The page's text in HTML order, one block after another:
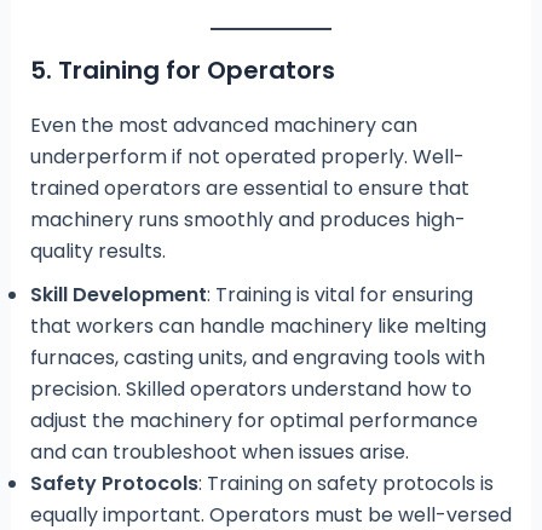
5. Training for Operators
Even the most advanced machinery can
underperform if not operated properly. Well-
trained operators are essential to ensure that
machinery runs smoothly and produces high-
quality results.
Skill Development: Training is vital for ensuring
that workers can handle machinery like melting
furnaces, casting units, and engraving tools with
precision. Skilled operators understand how to
adjust the machinery for optimal performance
and can troubleshoot when issues arise.
Safety Protocols: Training on safety protocols is
equally important. Operators must be well-versed